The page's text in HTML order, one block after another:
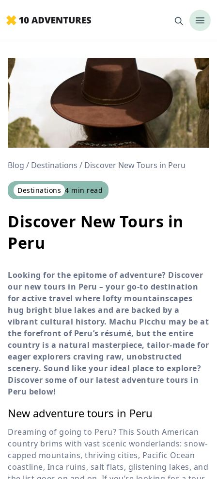
Blog Destinations Discover New Tours in Peru
Destinations 4 min read
Discover New Tours in
Peru
Looking for the epitome of adventure? Discover
our new tours in Peru – your go-to destination
for active travel where lofty mountainscapes
hug bright blue lakes and are backed by a
vibrant cultural history. Machu Picchu may be at
the forefront of Peru’s résumé, but the entire
country is a natural masterpiece, tailor-made for
eager explorers craving raw, unobstructed
scenery. Sound like your ideal place to explore?
Discover some of our latest adventure tours in
Peru below!
New adventure tours in Peru
Dreaming of going to Peru? This South American
country brims with vast scenic wonderlands: snow-
capped mountains, thriving cities, Pacific Ocean
coastline, Inca ruins, salt flats, glistening lakes, and